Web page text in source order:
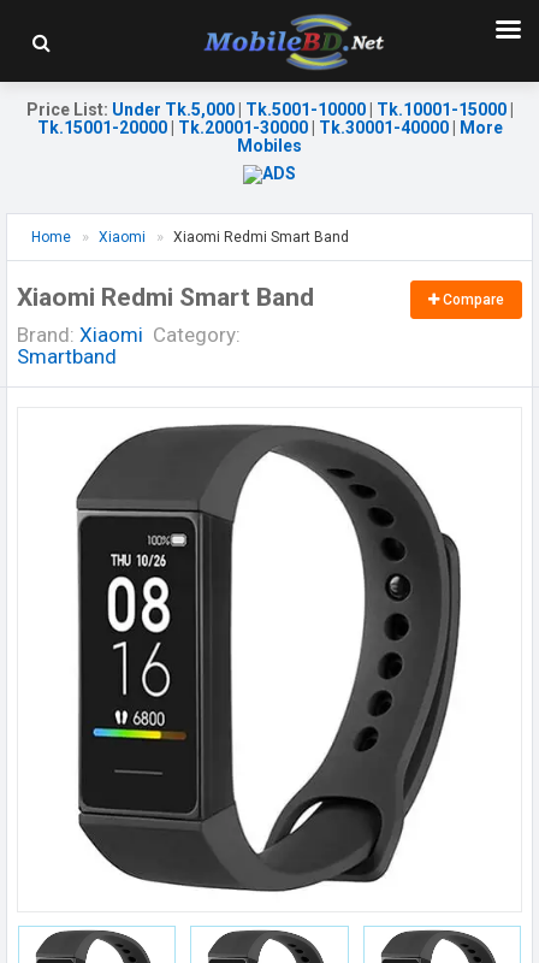
Price List: Under Tk.5,000| Tk.5001-10000| Tk.10001-15000|
Tk.15001-20000| Tk.20001-30000| Tk.30001-40000|
More
Mobiles
Home Xiaomi Xiaomi Redmi Smart Band
Xiaomi Redmi Smart Band
Brand: Xiaomi Category:
Smartband
Compare